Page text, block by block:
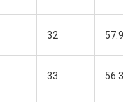
32
33